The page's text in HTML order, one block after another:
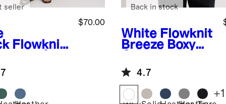
Flowknit
Dress
$70.00
seller
White Flowknit
Breeze Boxy
Back in stock
4.7
+1